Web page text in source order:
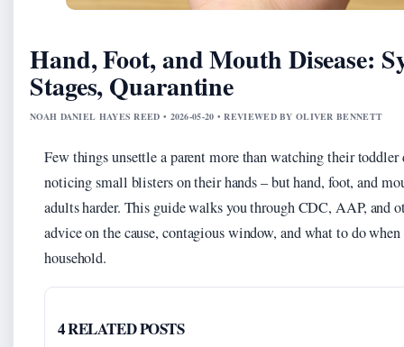
Hand, Foot, and Mouth Disease:
Stages, Quarantine
NOAH DANIEL HAYES REED • 2026-05-20 • REVIEWED BY OLIVER BENNETT
Few things unsettle a parent more than watching their toddler
noticing small blisters on their hands – but hand, foot, and
adults harder. This guide walks you through CDC, AAP, and
advice on the cause, contagious window, and what to do
household.
4 RELATED POSTS